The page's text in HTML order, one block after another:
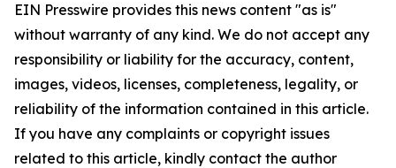
EIN Presswire provides this news content "as is"
without warranty of any kind. We do not accept any
responsibility or liability for the accuracy, content,
images, videos, licenses, completeness, legality, or
reliability of the information contained in this article.
If you have any complaints or copyright issues
related to this article, kindly contact the author